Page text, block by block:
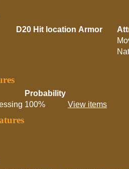
D20 Hit location Armor
Probability
100% View items